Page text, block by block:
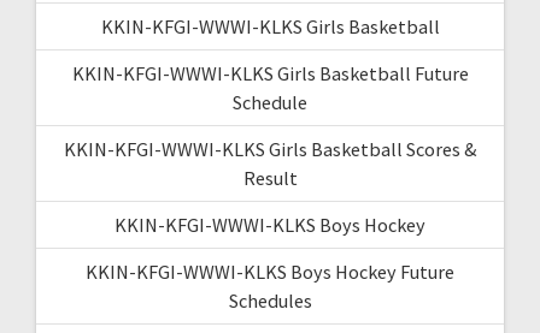
KKIN-KFGI-WWWI-KLKS Girls Basketball
KKIN-KFGI-WWWI-KLKS Girls Basketball Future
Schedule
KKIN-KFGI-WWWI-KLKS Girls Basketball Scores &
Result
KKIN-KFGI-WWWI-KLKS Boys Hockey
KKIN-KFGI-WWWI-KLKS Boys Hockey Future
Schedules